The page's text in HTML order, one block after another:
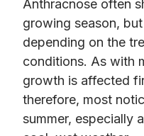
Anthracnose often
growing season,
depending on the
conditions. As with
growth is affected
therefore, most
summer, especially